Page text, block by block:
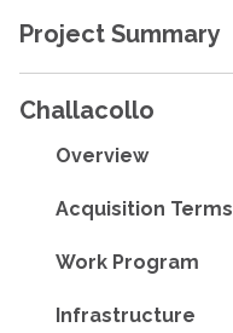
Project Summary
Challacollo
Overview
Acquisition Terms
Work Program
Infrastructure